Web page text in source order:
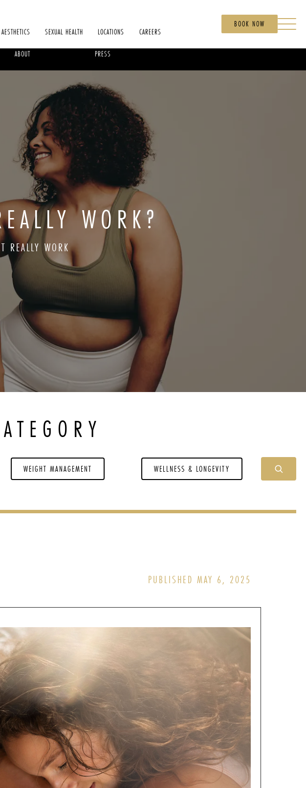
AESTHETICS SEXUAL HEALTH LOCATIONS CAREERS
ABOUT PRESS
BOOK NOW
WORK?
REALLY WORK
WEIGHT MANAGEMENT WELLNESS & LONGEVITY
PUBLISHED MAY 6, 2025